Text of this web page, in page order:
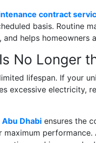
contract
basis. Routine
helps homeowners
No Longer
lifespan. If your
excessive electricity,
Dhabi ensures the
maximum